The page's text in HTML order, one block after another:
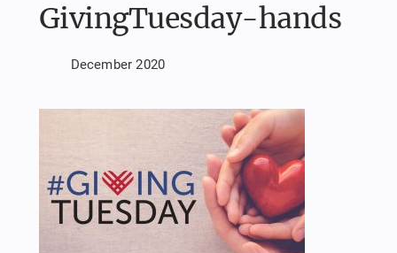
GivingTuesday-hands
December 2020